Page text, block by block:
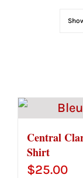
Central
Shirt
$25.00